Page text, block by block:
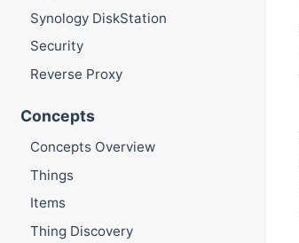
Synology DiskStation
Security
Reverse Proxy
Concepts
Concepts Overview
Things
Items
Thing Discovery